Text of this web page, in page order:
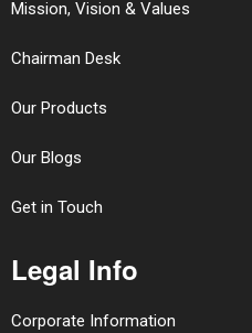
Mission, Vision & Values
Chairman Desk
Our Products
Our Blogs
Get in Touch
Legal Info
Corporate Information